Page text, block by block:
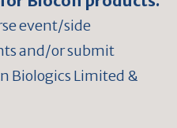
event/side
and/or submit
Biologics Limited &